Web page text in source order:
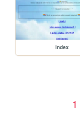
index
1